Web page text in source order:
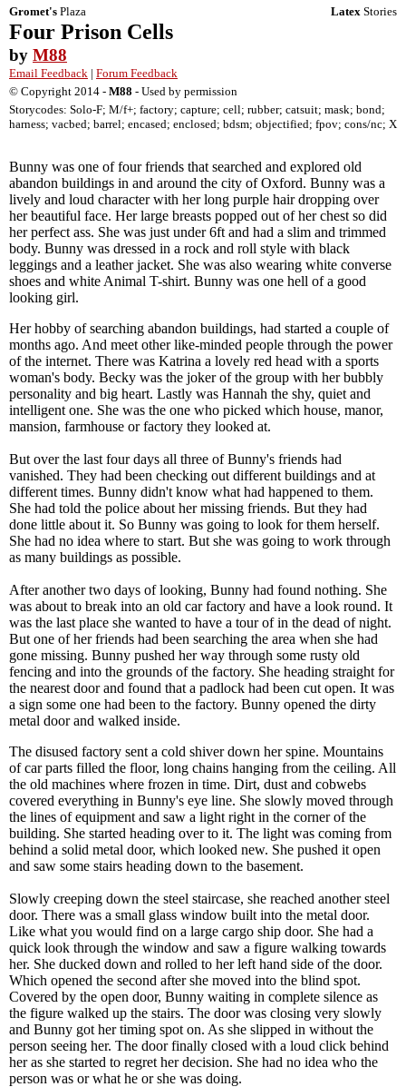
Gromet's Plaza Latex Stories
Four Prison Cells
by M88
Email Feedback | Forum Feedback
© Copyright 2014 - M88 - Used by permission
Storycodes: Solo-F; M/f+; factory; capture; cell; rubber; catsuit; mask; bond;
harness; vacbed; barrel; encased; enclosed; bdsm; objectified; fpov; cons/nc; X
Bunny was one of four friends that searched and explored old
abandon buildings in and around the city of Oxford. Bunny was a
lively and loud character with her long purple hair dropping over
her beautiful face. Her large breasts popped out of her chest so did
her perfect ass. She was just under 6ft and had a slim and trimmed
body. Bunny was dressed in a rock and roll style with black
leggings and a leather jacket. She was also wearing white converse
shoes and white Animal T-shirt. Bunny was one hell of a good
looking girl.
Her hobby of searching abandon buildings, had started a couple of
months ago. And meet other like-minded people through the power
of the internet. There was Katrina a lovely red head with a sports
woman's body. Becky was the joker of the group with her bubbly
personality and big heart. Lastly was Hannah the shy, quiet and
intelligent one. She was the one who picked which house, manor,
mansion, farmhouse or factory they looked at.
But over the last four days all three of Bunny's friends had
vanished. They had been checking out different buildings and at
different times. Bunny didn't know what had happened to them.
She had told the police about her missing friends. But they had
done little about it. So Bunny was going to look for them herself.
She had no idea where to start. But she was going to work through
as many buildings as possible.
After another two days of looking, Bunny had found nothing. She
was about to break into an old car factory and have a look round. It
was the last place she wanted to have a tour of in the dead of night.
But one of her friends had been searching the area when she had
gone missing. Bunny pushed her way through some rusty old
fencing and into the grounds of the factory. She heading straight for
the nearest door and found that a padlock had been cut open. It was
a sign some one had been to the factory. Bunny opened the dirty
metal door and walked inside.
The disused factory sent a cold shiver down her spine. Mountains
of car parts filled the floor, long chains hanging from the ceiling. All
the old machines where frozen in time. Dirt, dust and cobwebs
covered everything in Bunny's eye line. She slowly moved through
the lines of equipment and saw a light right in the corner of the
building. She started heading over to it. The light was coming from
behind a solid metal door, which looked new. She pushed it open
and saw some stairs heading down to the basement.
Slowly creeping down the steel staircase, she reached another steel
door. There was a small glass window built into the metal door.
Like what you would find on a large cargo ship door. She had a
quick look through the window and saw a figure walking towards
her. She ducked down and rolled to her left hand side of the door.
Which opened the second after she moved into the blind spot.
Covered by the open door, Bunny waiting in complete silence as
the figure walked up the stairs. The door was closing very slowly
and Bunny got her timing spot on. As she slipped in without the
person seeing her. The door finally closed with a loud click behind
her as she started to regret her decision. She had no idea who the
person was or what he or she was doing.